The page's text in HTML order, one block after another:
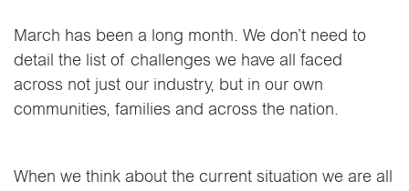
March has been a long month. We don’t need to
detail the list of challenges we have all faced
across not just our industry, but in our own
communities, families and across the nation.
When we think about the current situation we are all